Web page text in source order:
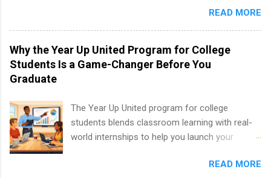
finance, marketing, human resources,
information technology, sales, animal science,
international business, and statistics. The
internships are 10-12 weeks in duration and are
paid internships. Students who live outside the
students for internships through campus visits
in the Fall and Spring. In addition,the company
works with a number of career-specific
professional organizations, such as the Society
READ MORE
Why the Year Up United Program for College
Students Is a Game-Changer Before You
Graduate
The Year Up United program for college
students blends classroom learning with real-
world internships to help you launch your
United Program for College Students Is aREAD MORE